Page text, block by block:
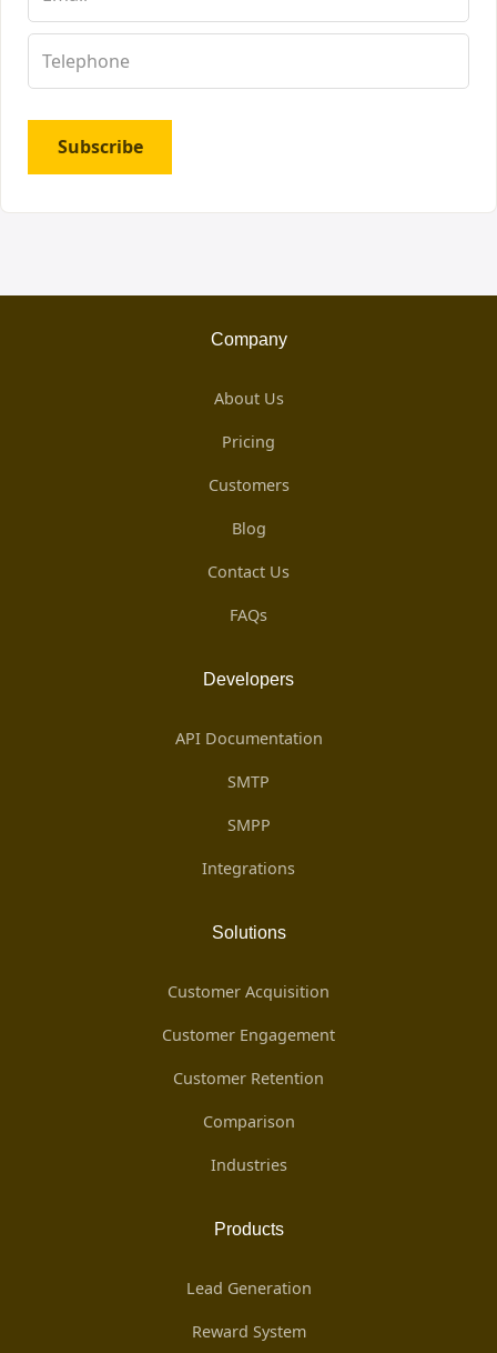
Subscribe
Company
About Us
Pricing
Customers
Blog
Contact Us
FAQs
Developers
API Documentation
SMTP
SMPP
Integrations
Solutions
Customer Acquisition
Customer Engagement
Customer Retention
Comparison
Industries
Products
Lead Generation
Reward System